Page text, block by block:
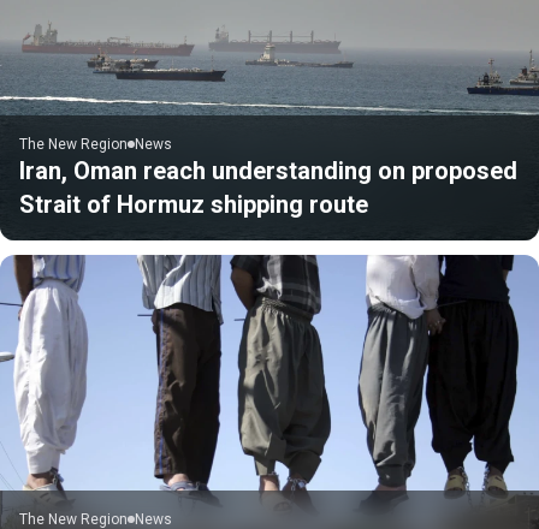
The New Region News
Iran, Oman reach understanding on proposed
Strait of Hormuz shipping route
The New Region News